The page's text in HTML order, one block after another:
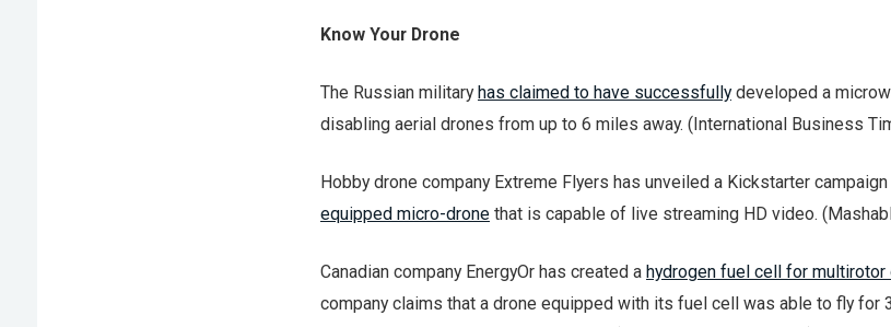
Know Your Drone
The Russian militaryhas claimed to have successfullydeveloped a
disabling aerial drones from up to 6 miles away. (International Business
Hobby drone company Extreme Flyers has unveiled a Kickstarter
equipped micro-dronethat is capable of live streaming HD video.
Canadian company EnergyOr has created a hydrogen fuel cell for multirotor
company claims that a drone equipped with its fuel cell was able to fly for